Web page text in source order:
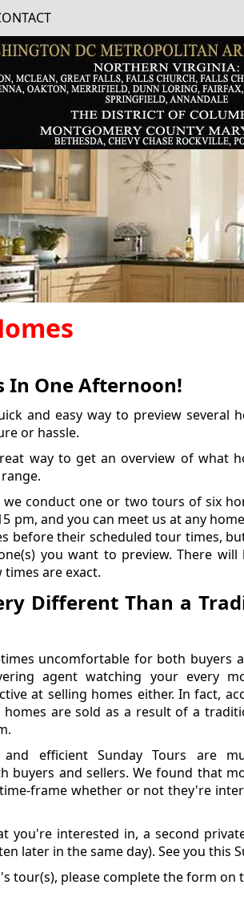
In One Afternoon!
and easy way to preview several
or hassle.
way to get an overview of what
we conduct one or two tours of six
pm, and you can meet us at any
before their scheduled tour times,
you want to preview. There will
are exact.
Different Than a
uncomfortable for both buyers
agent watching your every
at selling homes either. In fact,
are sold as a result of a
efficient Sunday Tours are
buyers and sellers. We found that
frame whether or not they're
you're interested in, a second
later in the same day). See you this
tour(s), please complete the form on